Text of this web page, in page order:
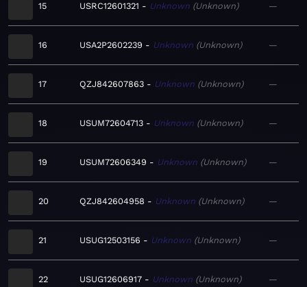
15 USRC12601321 Unknown Unknown —
16 USA2P2602239 Unknown Unknown —
17 QZJ842607863 Unknown Unknown —
18 USUM72604713 Unknown Unknown —
19 USUM72606349 Unknown Unknown —
20 QZJ842604958 Unknown Unknown —
21 USUG12503156 Unknown Unknown —
22 USUG12606917 Unknown Unknown —